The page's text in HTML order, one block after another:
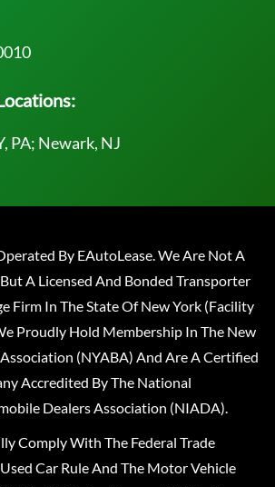
PA; Newark, NJ
By EAutoLease. We Are Not A
A Licensed And Bonded Transporter
Firm In The State Of New York (Facility
Proudly Hold Membership In The New
(NYABA) And Are A Certified
Accredited By The National
Dealers Association (NIADA).
Comply With The Federal Trade
Car Rule And The Motor Vehicle